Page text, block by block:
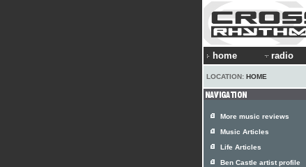
home radio
LOCATION: HOME
More music reviews
Music Articles
Life Articles
Ben Castle artist profile